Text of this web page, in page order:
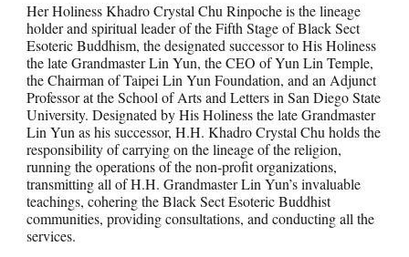
Her Holiness Khadro Crystal Chu Rinpoche is the lineage
holder and spiritual leader of the Fifth Stage of Black Sect
Esoteric Buddhism, the designated successor to His Holiness
the late Grandmaster Lin Yun, the CEO of Yun Lin Temple,
the Chairman of Taipei Lin Yun Foundation, and an Adjunct
Professor at the School of Arts and Letters in San Diego State
University. Designated by His Holiness the late Grandmaster
Lin Yun as his successor, H.H. Khadro Crystal Chu holds the
responsibility of carrying on the lineage of the religion,
running the operations of the non-profit organizations,
transmitting all of H.H. Grandmaster Lin Yun’s invaluable
teachings, cohering the Black Sect Esoteric Buddhist
communities, providing consultations, and conducting all the
services.